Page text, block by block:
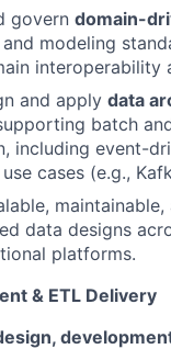
govern domain-
and modeling
interoperability
and apply data
batch
including event-
cases (e.g.,
data designs
platforms.
& ETL Delivery